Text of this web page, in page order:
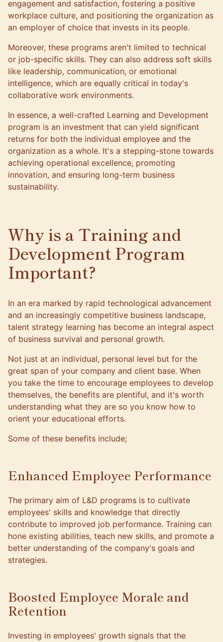
engagement and satisfaction, fostering a positive
workplace culture, and positioning the organization as
an employer of choice that invests in its people.
Moreover, these programs aren't limited to technical
or job-specific skills. They can also address soft skills
like leadership, communication, or emotional
intelligence, which are equally critical in today's
collaborative work environments.
In essence, a well-crafted Learning and Development
program is an investment that can yield significant
returns for both the individual employee and the
organization as a whole. It's a stepping-stone towards
achieving operational excellence, promoting
innovation, and ensuring long-term business
sustainability.
Why is a Training and
Development Program
Important?
In an era marked by rapid technological advancement
and an increasingly competitive business landscape,
talent strategy learning has become an integral aspect
of business survival and personal growth.
Not just at an individual, personal level but for the
great span of your company and client base. When
you take the time to encourage employees to develop
themselves, the benefits are plentiful, and it's worth
understanding what they are so you know how to
orient your educational efforts.
Some of these benefits include;
Enhanced Employee Performance
The primary aim of L&D programs is to cultivate
employees' skills and knowledge that directly
contribute to improved job performance. Training can
hone existing abilities, teach new skills, and promote a
better understanding of the company's goals and
strategies.
Boosted Employee Morale and
Retention
Investing in employees' growth signals that the